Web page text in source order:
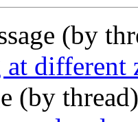
(by
at different
(by